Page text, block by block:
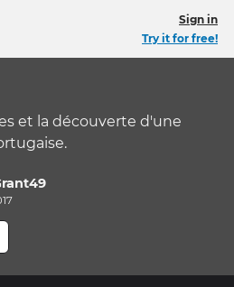
Sign in
Try it for free!
et la découverte d'une